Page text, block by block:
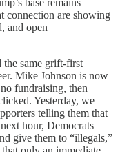
connection are showing
and open
the same grift-first
Mike Johnson is now
fundraising, then
Yesterday, we
telling them that
hour, Democrats
give them to “illegals,”